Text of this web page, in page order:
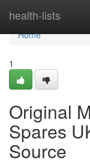
health-lists
Home
Home
1
Original
Spares
Source